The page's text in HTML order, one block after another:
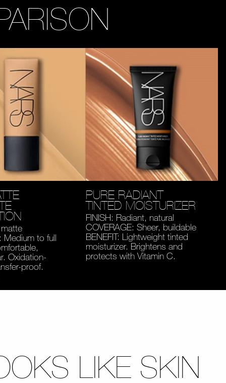
Medium to full
Oxidation-
proof.
PURE RADIANT
TINTED MOISTURIZER
FINISH: Radiant, natural
COVERAGE: Sheer, buildable
BENEFIT: Lightweight tinted
moisturizer. Brightens and
protects with Vitamin C.
LIKE SKIN